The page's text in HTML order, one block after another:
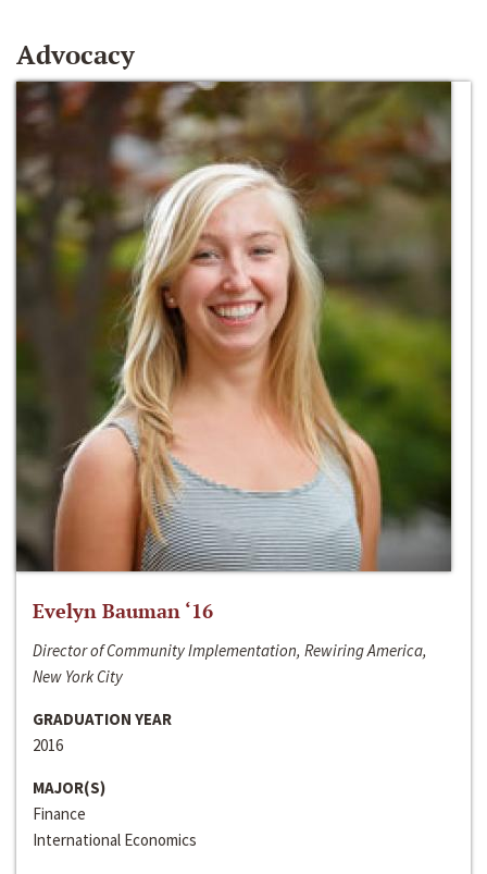
Advocacy
Evelyn Bauman ‘16
Director of Community Implementation, Rewiring America,
New York City
GRADUATION YEAR
2016
MAJOR(S)
Finance
International Economics